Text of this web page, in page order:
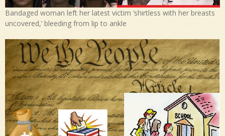
Bandaged woman left her latest victim ‘shirtless with her breasts
uncovered,’ bleeding from lip to ankle